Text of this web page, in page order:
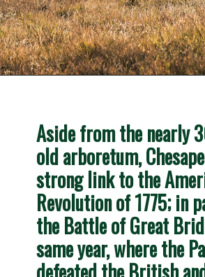
Aside from the nearly
old arboretum,
strong link to the
Revolution of 1775; in
the Battle of Great
same year, where the